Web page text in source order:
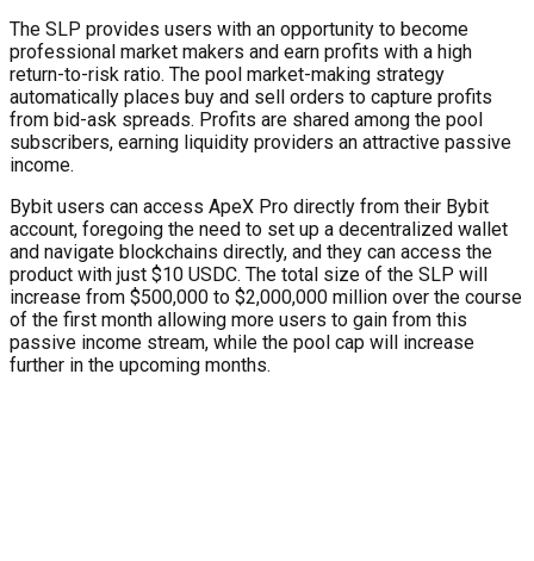
The SLP provides users with an opportunity to become
professional market makers and earn profits with a high
return-to-risk ratio. The pool market-making strategy
automatically places buy and sell orders to capture profits
from bid-ask spreads. Profits are shared among the pool
subscribers, earning liquidity providers an attractive passive
income.
Bybit users can access ApeX Pro directly from their Bybit
account, foregoing the need to set up a decentralized wallet
and navigate blockchains directly, and they can access the
product with just $10 USDC. The total size of the SLP will
increase from $500,000 to $2,000,000 million over the course
of the first month allowing more users to gain from this
passive income stream, while the pool cap will increase
further in the upcoming months.